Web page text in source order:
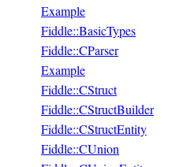
Example
Fiddle::BasicTypes
Fiddle::CParser
Example
Fiddle::CStruct
Fiddle::CStructBuilder
Fiddle::CStructEntity
Fiddle::CUnion